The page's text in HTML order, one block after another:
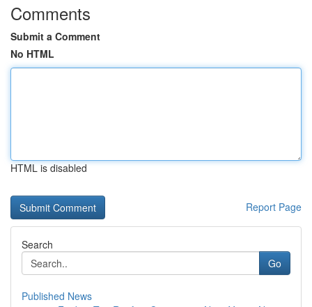
Comments
Submit a Comment
No HTML
HTML is disabled
Report Page
Search
Go
Published News